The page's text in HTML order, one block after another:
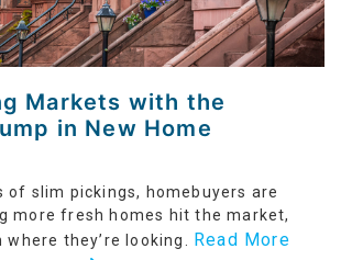
Markets with the
in New Home
of slim pickings, homebuyers are
more fresh homes hit the market,
where they’re looking. Read More